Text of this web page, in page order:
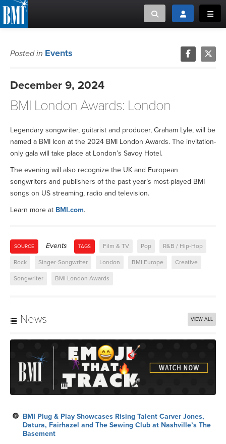
Toggle searchToggle login
CLOSE
MUSIC USERS
NEWS
CAREERS
ADVOCACY
MUSIC CREATORS AND PUBLISHERS
Posted in Events
December 9, 2024
BMI London Awards: London
Legendary songwriter, guitarist and producer, Graham Lyle, will be
named a BMI Icon at the 2024 BMI London Awards. The invitation-
only gala will take place at London’s Savoy Hotel.
The evening will also recognize the UK and European
songwriters and publishers of the past year’s most-played BMI
songs on US streaming, radio and television.
Learn more at BMI.com.
SOURCE Events TAGS Film & TV Pop R&B / Hip-Hop
Rock Singer-Songwriter London BMI Europe Creative
Songwriter BMI London Awards
News VIEW ALL
BMI Plug & Play Showcases Rising Talent Carver Jones,
Datura, Fairhazel and The Sewing Club at Nashville’s The
Basement